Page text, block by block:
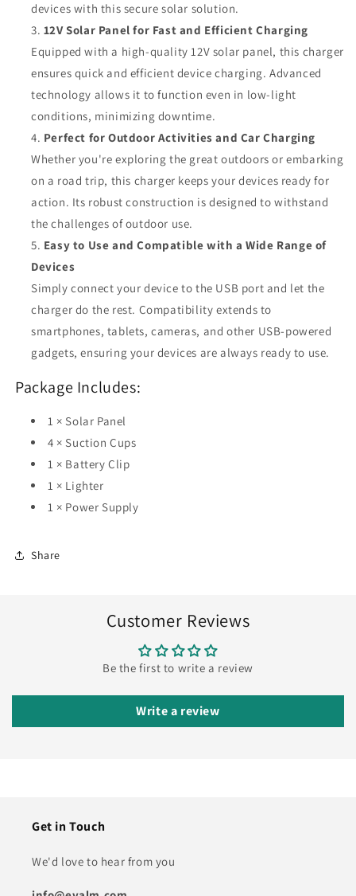
devices with this secure solar solution.
12V Solar Panel for Fast and Efficient Charging
Equipped with a high-quality 12V solar panel, this charger
ensures quick and efficient device charging. Advanced
technology allows it to function even in low-light
conditions, minimizing downtime.
Perfect for Outdoor Activities and Car Charging
Whether you're exploring the great outdoors or embarking
on a road trip, this charger keeps your devices ready for
action. Its robust construction is designed to withstand
the challenges of outdoor use.
Easy to Use and Compatible with a Wide Range of
Devices
Simply connect your device to the USB port and let the
charger do the rest. Compatibility extends to
smartphones, tablets, cameras, and other USB-powered
gadgets, ensuring your devices are always ready to use.
Package Includes:
1 × Solar Panel
4 × Suction Cups
1 × Battery Clip
1 × Lighter
1 × Power Supply
Share
Customer Reviews
Be the first to write a review
Write a review
Get in Touch
We'd love to hear from you